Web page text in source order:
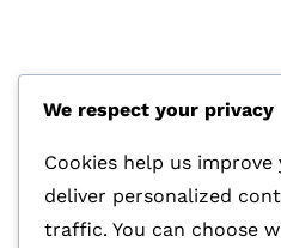
HOTLINE
+44 7570 145 690
E-MAIL
info@glasstec.net
We respect your privacy
Cookies help us improve
deliver personalized
traffic. You can choose